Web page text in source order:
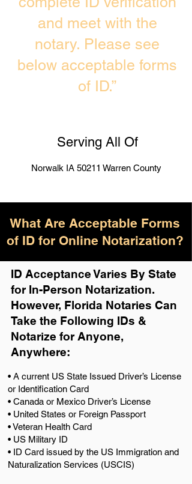
and meet with the
notary. Please see
below acceptable forms
of ID.”
Serving All Of
Norwalk IA 50211 Warren County
What Are Acceptable Forms
of ID for Online Notarization?
ID Acceptance Varies By State
for In-Person Notarization.
However, Florida Notaries Can
Take the Following IDs &
Notarize for Anyone,
Anywhere:
• A current US State Issued Driver’s License
or Identification Card
• Canada or Mexico Driver’s License
• United States or Foreign Passport
• Veteran Health Card
• US Military ID
• ID Card issued by the US Immigration and
Naturalization Services (USCIS)